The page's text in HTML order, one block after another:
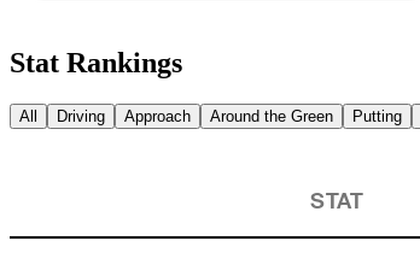
Stat Rankings
All Driving Approach Around the Green Putting
STAT